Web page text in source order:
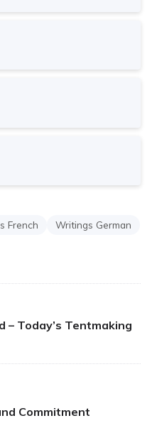
French
Writings German
– Today’s Tentmaking
Commitment